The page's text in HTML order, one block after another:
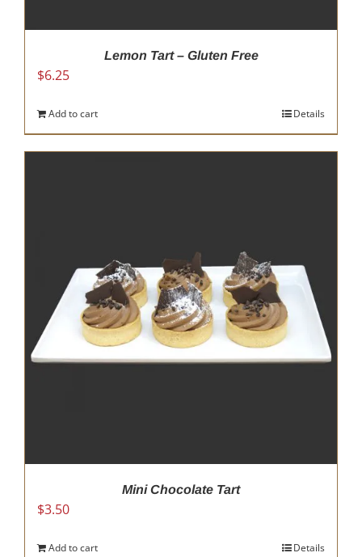
Lemon Tart – Gluten Free
$6.25
Add to cart Details
Mini Chocolate Tart
$3.50
Add to cart Details